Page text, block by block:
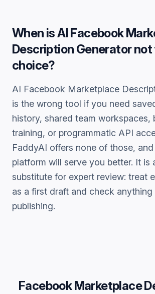
When isAI Facebook
Description Generatornot
choice?
AI Facebook Marketplace
is the wrong tool if you need
history, shared team workspaces,
training, or programmatic API
FaddyAI offers none of those,
platform will serve you better. It is
substitute for expert review: treat
as a first draft and check
publishing.
Facebook Marketplace